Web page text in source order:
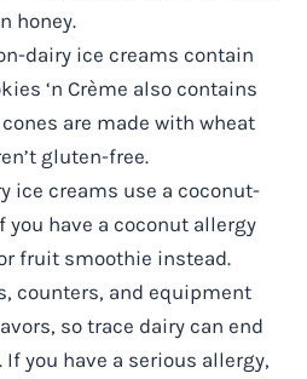
honey.
dairy ice creams contain
‘n Crème also contains
are made with wheat
gluten-free.
ice creams use a coconut-
have a coconut allergy
fruit smoothie instead.
counters, and equipment
so trace dairy can end
you have a serious allergy,